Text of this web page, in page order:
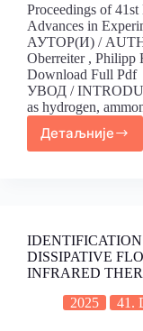
Proceedings of
Advances in
АУТОР(И) /
Oberreiter , Philipp
Download Full
УВОД /
as hydrogen,
Детаљније
DISSIPATIVE
INFRARED
2025
41.